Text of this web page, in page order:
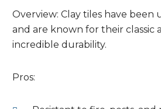
Overview: Clay tiles have been
and are known for their classic
incredible durability.
Pros: